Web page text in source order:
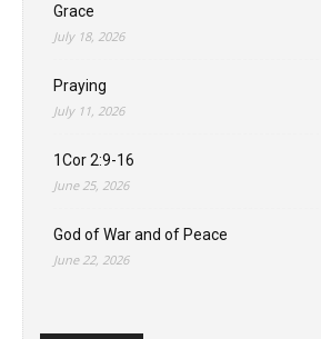
Grace
July 18, 2026
Praying
July 11, 2026
1Cor 2:9-16
June 25, 2026
God of War and of Peace
June 22, 2026